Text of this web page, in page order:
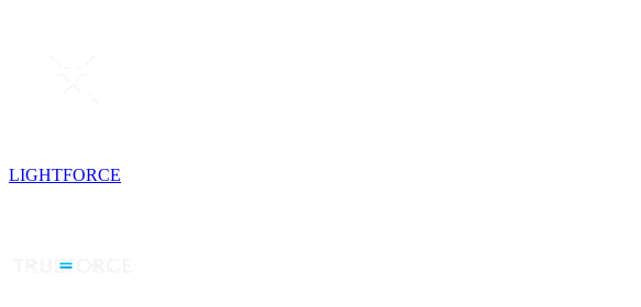
LIGHTFORCE